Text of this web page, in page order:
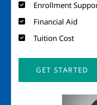
Enrollment
Financial Aid
Tuition Cost
GET STARTED